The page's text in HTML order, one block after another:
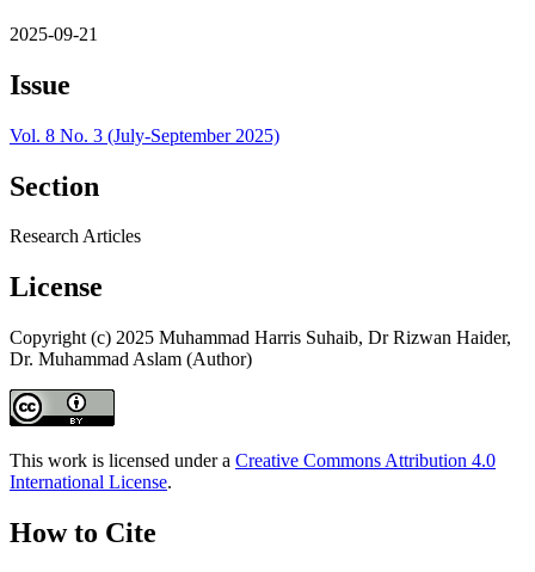
2025-09-21
Issue
Vol. 8 No. 3 (July-September 2025)
Section
Research Articles
License
Copyright (c) 2025 Muhammad Harris Suhaib, Dr Rizwan Haider,
Dr. Muhammad Aslam (Author)
This work is licensed under a Creative Commons Attribution 4.0
International License.
How to Cite